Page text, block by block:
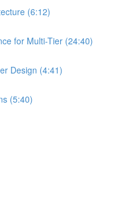
(6:12)
for Multi-Tier (24:40)
Design (4:41)
(5:40)